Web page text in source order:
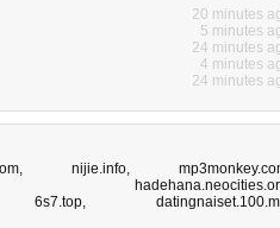
20 minutes
5 minutes
24 minutes
4 minutes
24 minutes
, nijie.info,
6s7.top,